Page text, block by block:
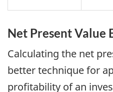
Net Present Value
Calculating the net
better technique for
profitability of an